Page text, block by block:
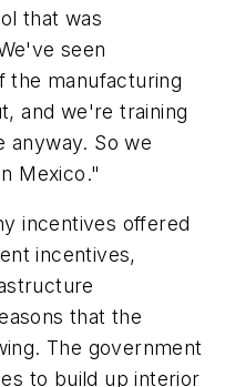
that was
seen
the manufacturing
and we're training
anyway. So we
Mexico."
incentives offered
incentives,
that the
The government
to build up interior